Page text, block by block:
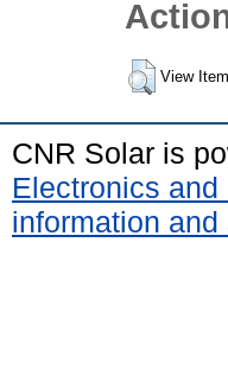
View Item
CNR Solar is
Electronics
information